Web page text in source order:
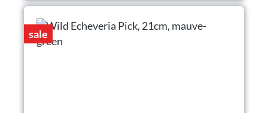
sale